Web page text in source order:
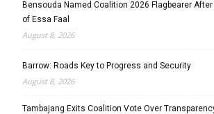
Bensouda Named Coalition 2026 Flagbearer
of Essa Faal
August 8, 2026
Barrow: Roads Key to Progress and Security
August 8, 2026
Tambajang Exits Coalition Vote Over